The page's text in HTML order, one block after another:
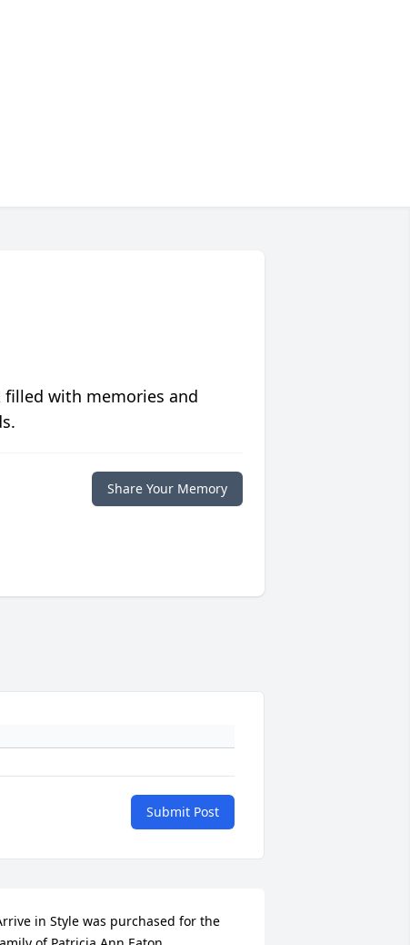
with memories and
Share Your Memory
Submit Post
in Style was purchased for the